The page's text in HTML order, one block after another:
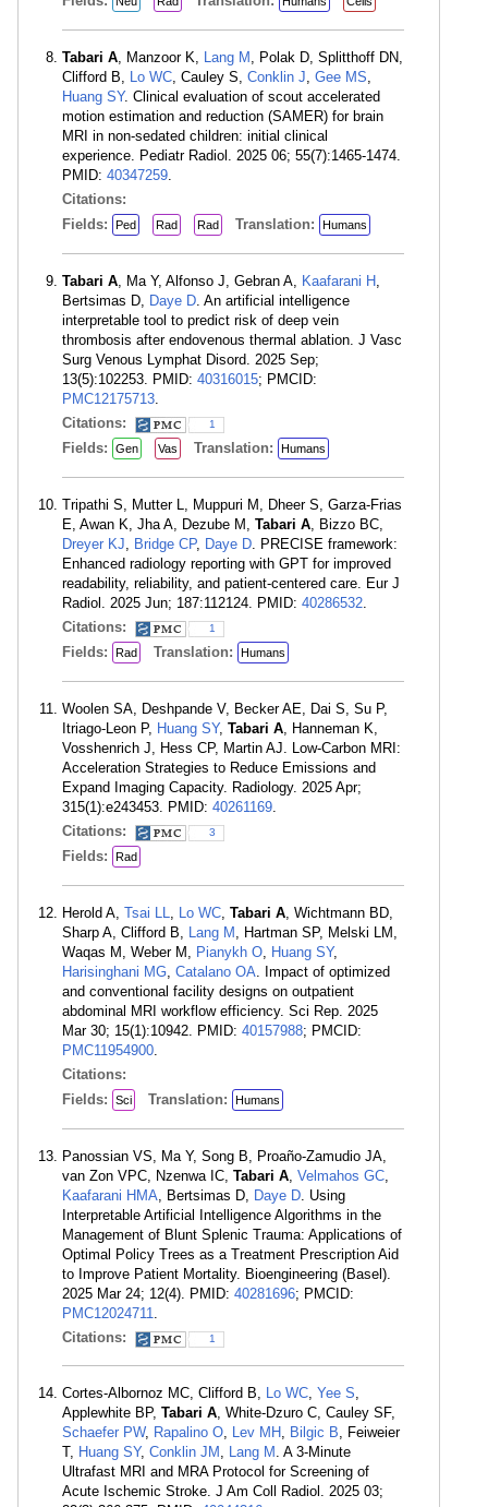
Tabari A, Manzoor K, Lang M , Polak D, Splitthoff DN,
Clifford B, Lo WC, Cauley S, Conklin J, Gee MS,
Huang SY. Clinical evaluation of scout accelerated
motion estimation and reduction (SAMER) for brain
MRI in non-sedated children: initial clinical
experience. Pediatr Radiol. 2025 06; 55(7):1465-1474.
PMID: 40347259.
Citations:
Fields:
Ped Rad Rad Translation: Humans
Tabari A, Ma Y, Alfonso J, Gebran A, Kaafarani H ,
Bertsimas D, Daye D. An artificial intelligence
interpretable tool to predict risk of deep vein
thrombosis after endovenous thermal ablation. J Vasc
Surg Venous Lymphat Disord. 2025 Sep;
13(5):102253. PMID: 40316015; PMCID:
PMC12175713.
Citations:
1
Fields: Gen Vas Translation: Humans
Tripathi S, Mutter L, Muppuri M, Dheer S, Garza-Frias
E, Awan K, Jha A, Dezube M, Tabari A, Bizzo BC,
Dreyer KJ, Bridge CP, Daye D. PRECISE framework:
Enhanced radiology reporting with GPT for improved
readability, reliability, and patient-centered care. Eur J
Radiol. 2025 Jun; 187:112124. PMID: 40286532.
Citations:
1
Fields: Rad Translation: Humans
Woolen SA, Deshpande V, Becker AE, Dai S, Su P,
Itriago-Leon P, Huang SY, Tabari A, Hanneman K,
Vosshenrich J, Hess CP, Martin AJ. Low-Carbon MRI:
Acceleration Strategies to Reduce Emissions and
Expand Imaging Capacity. Radiology. 2025 Apr;
315(1):e243453. PMID: 40261169.
Citations:
3
Fields: Rad
Herold A, Tsai LL, Lo WC, Tabari A, Wichtmann BD,
Sharp A, Clifford B, Lang M , Hartman SP, Melski LM,
Waqas M, Weber M, Pianykh O, Huang SY,
Harisinghani MG, Catalano OA. Impact of optimized
and conventional facility designs on outpatient
abdominal MRI workflow efficiency. Sci Rep. 2025
Mar 30; 15(1):10942. PMID: 40157988; PMCID:
PMC11954900.
Citations:
Fields:
Sci Translation: Humans
Panossian VS, Ma Y, Song B, Proaño-Zamudio JA,
van Zon VPC, Nzenwa IC, Tabari A, Velmahos GC,
Kaafarani HMA, Bertsimas D, Daye D. Using
Interpretable Artificial Intelligence Algorithms in the
Management of Blunt Splenic Trauma: Applications of
Optimal Policy Trees as a Treatment Prescription Aid
to Improve Patient Mortality. Bioengineering (Basel).
2025 Mar 24; 12(4). PMID: 40281696; PMCID:
PMC12024711.
Citations:
1
Cortes-Albornoz MC, Clifford B, Lo WC, Yee S,
Applewhite BP, Tabari A, White-Dzuro C, Cauley SF,
Schaefer PW, Rapalino O, Lev MH , Bilgic B, Feiweier
T, Huang SY, Conklin JM , Lang M . A 3-Minute
Ultrafast MRI and MRA Protocol for Screening of
Acute Ischemic Stroke. J Am Coll Radiol. 2025 03;